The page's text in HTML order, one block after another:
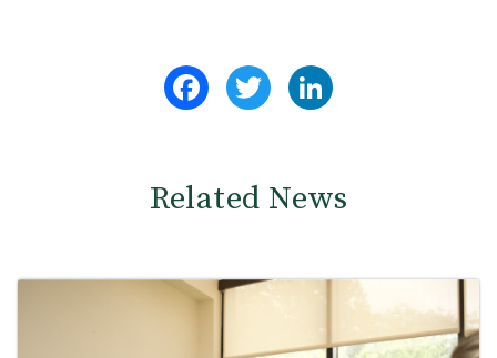
FacebookTwitter
Related News